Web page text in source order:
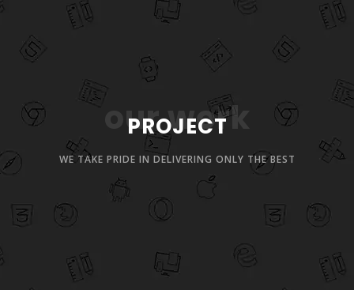
our work
PROJECT
WE TAKE PRIDE IN DELIVERING ONLY THE BEST